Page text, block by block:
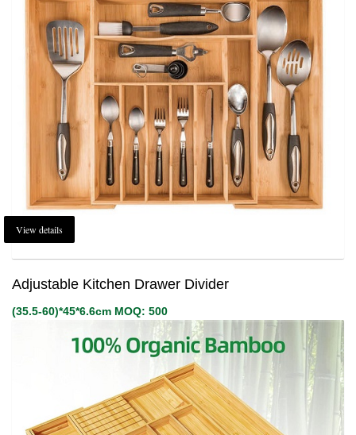
View details
Adjustable Kitchen Drawer Divider
(35.5-60)*45*6.6cm MOQ: 500